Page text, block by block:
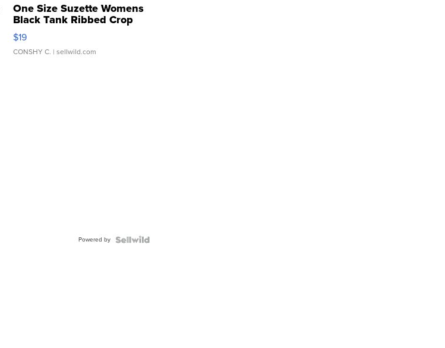
One Size Suzette Womens
Black Tank Ribbed Crop
Asymmetrical ...
$19
CONSHY C. | sellwild.com
Powered by